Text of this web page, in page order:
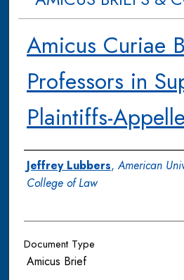
Amicus Curiae
Professors in
Plaintiffs-
Authors
Jeffrey Lubbers,American
College of Law
Document Type
Amicus Brief